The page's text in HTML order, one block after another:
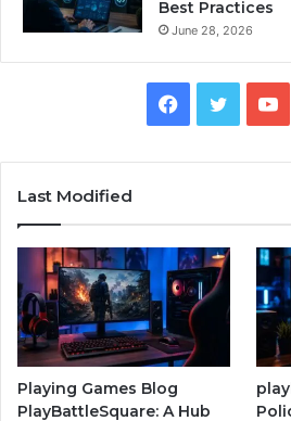
Best Practices
June 28, 2026
Facebook
Twitter
Last Modified
Playing Games Blog
PlayBattleSquare: A Hub